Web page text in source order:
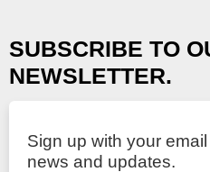
SUBSCRIBE TO
NEWSLETTER.
Sign up with your
news and updates.